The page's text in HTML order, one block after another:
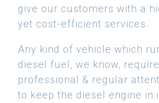
give our customers with a
yet cost-efficient services.
Any kind of vehicle which
diesel fuel, we know,
professional & regular
to keep the diesel engine in